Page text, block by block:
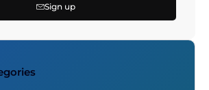
Sign up